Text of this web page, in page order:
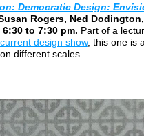
Democratic Design:
Rogers, Ned
to 7:30 pm. Part of a
design show, this one is
different scales.